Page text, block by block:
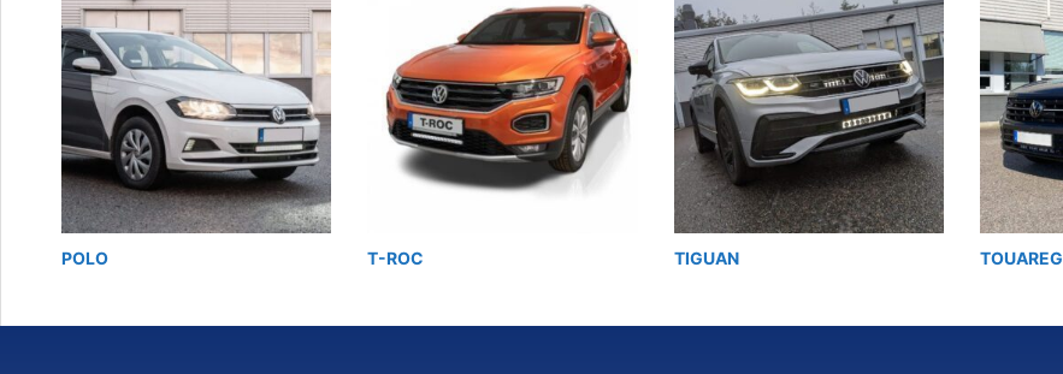
POLO T-ROC TIGUAN TOUAREG